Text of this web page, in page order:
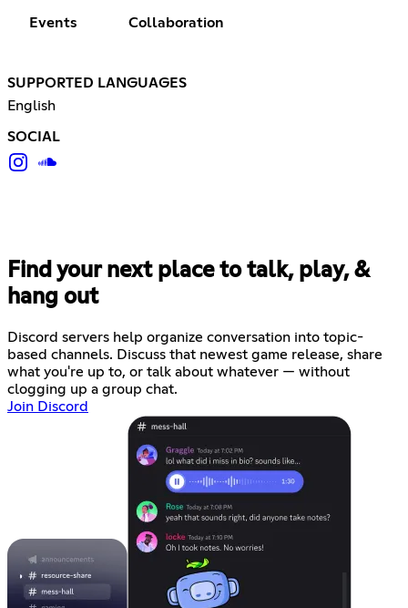
Events Collaboration
SUPPORTED LANGUAGES
English
SOCIAL
Find your next place to talk, play, &
hang out
Discord servers help organize conversation into topic-
based channels. Discuss that newest game release, share
what you're up to, or talk about whatever — without
clogging up a group chat.
Join Discord